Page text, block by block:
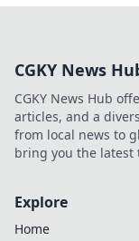
CGKY News
CGKY News Hub
articles, and a
from local news to
bring you the latest
Explore
Home